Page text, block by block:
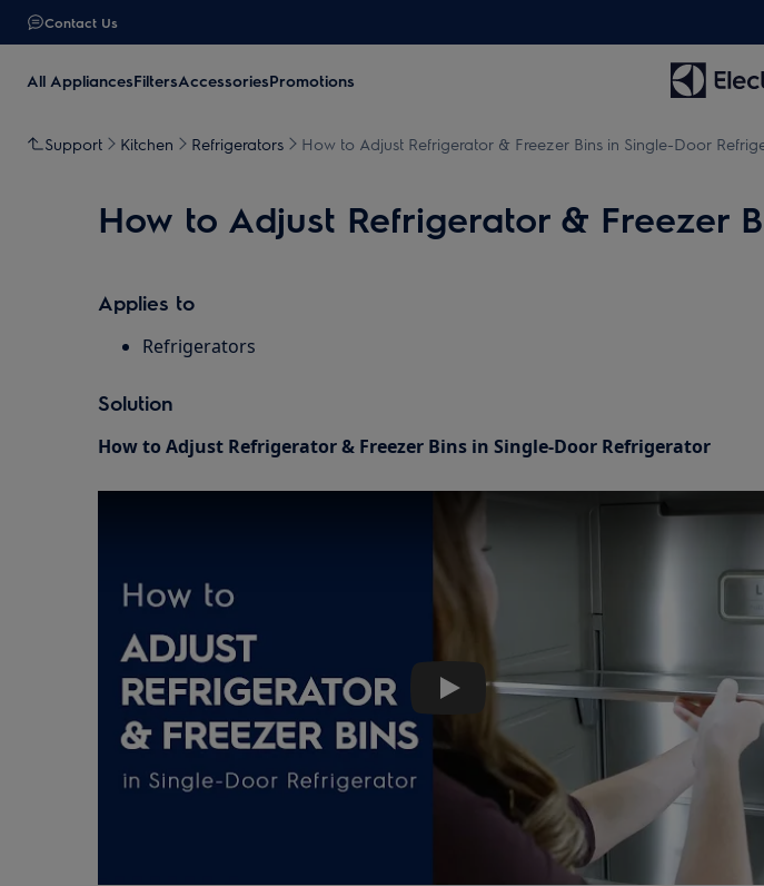
Contact Us
All AppliancesFiltersAccessoriesPromotions
Support Kitchen Refrigerators How to Adjust Refrigerator & Freezer Bins in Single-Door
How to Adjust Refrigerator & Freezer
Applies to
Refrigerators
Solution
How to Adjust Refrigerator & Freezer Bins in Single-Door Refrigerator
Play